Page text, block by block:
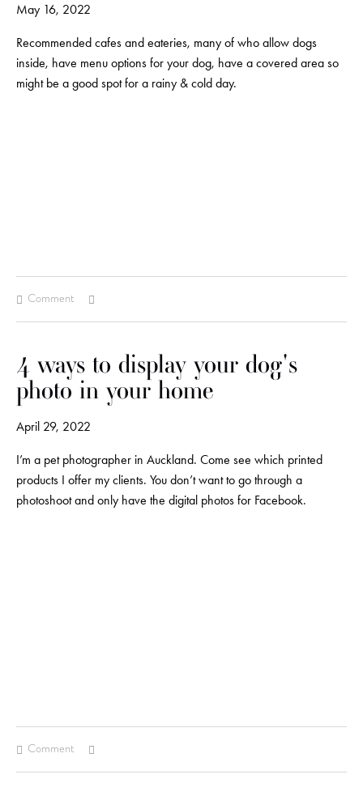
May 16, 2022
Recommended cafes and eateries, many of who allow dogs
inside, have menu options for your dog, have a covered area so
might be a good spot for a rainy & cold day.
Comment
4 ways to display your dog's
photo in your home
April 29, 2022
I’m a pet photographer in Auckland. Come see which printed
products I offer my clients. You don’t want to go through a
photoshoot and only have the digital photos for Facebook.
Comment